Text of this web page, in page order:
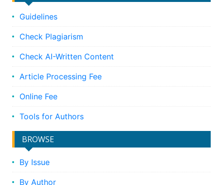
Guidelines
Check Plagiarism
Check AI-Written Content
Article Processing Fee
Online Fee
Tools for Authors
BROWSE
By Issue
By Author